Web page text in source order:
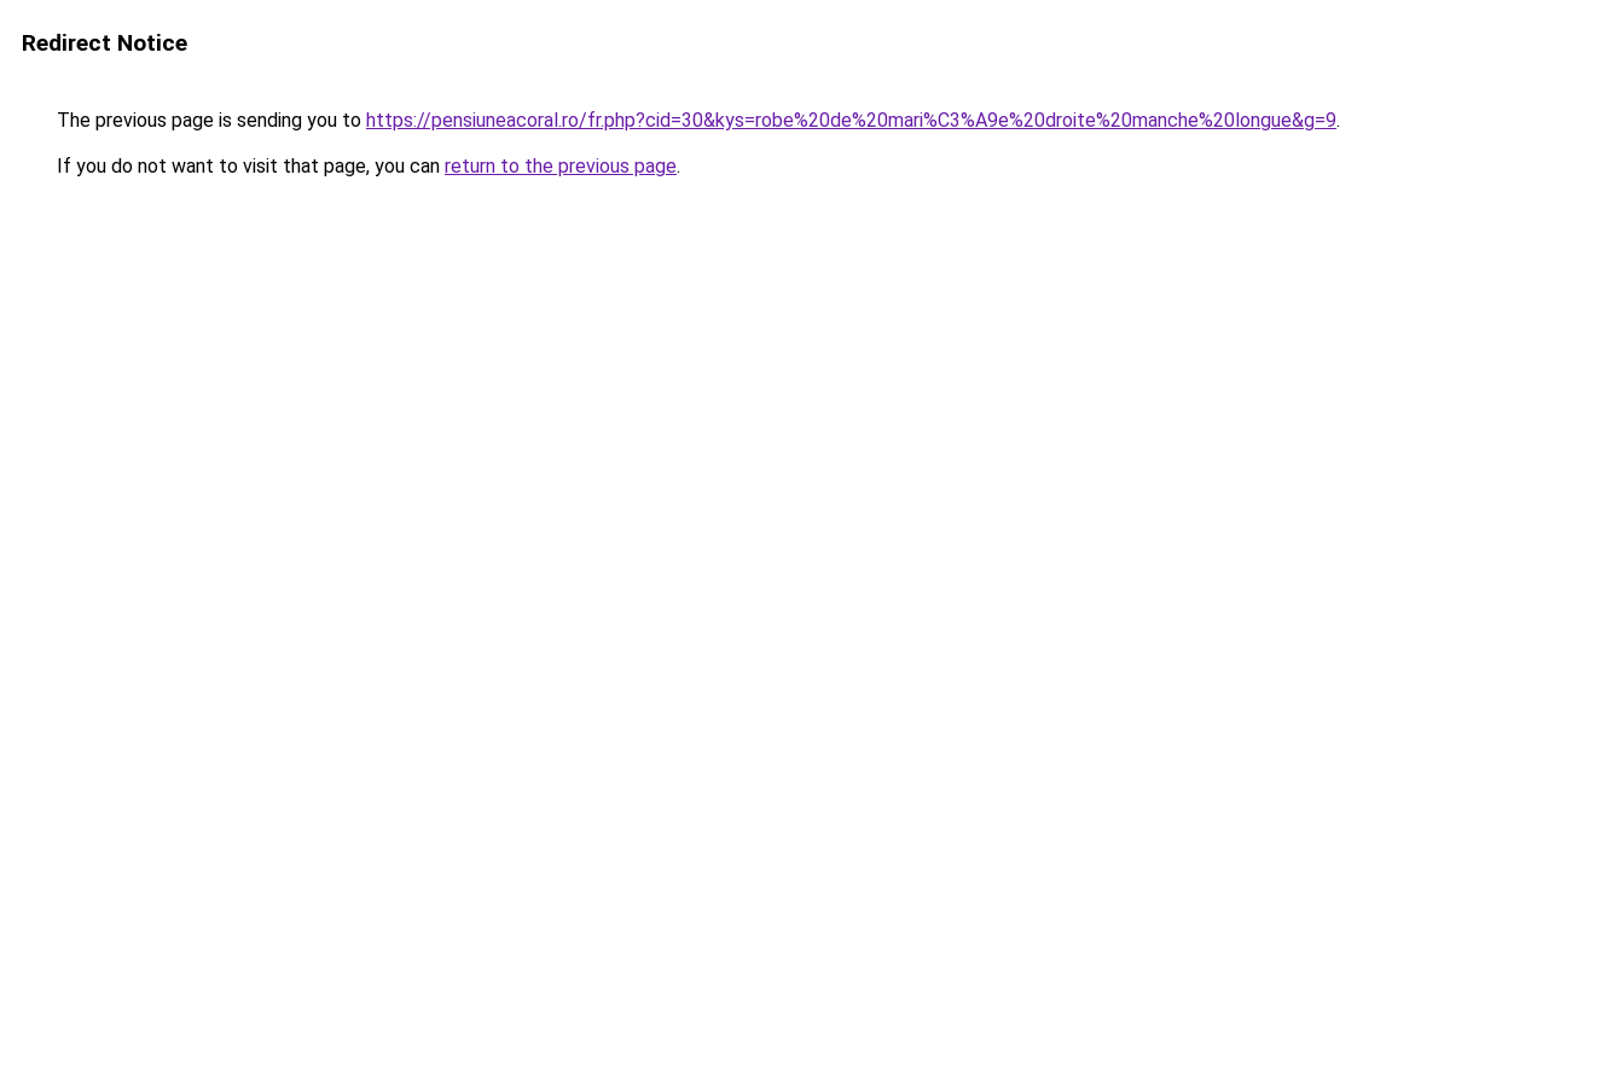
Redirect Notice
The previous page is sending you to https://pensiuneacoral.ro/fr.php?cid=30&kys=robe%20de%20mari%C3%A9e%20droite%20manche%20longue&g=9.
If you do not want to visit that page, you can return to the previous page.